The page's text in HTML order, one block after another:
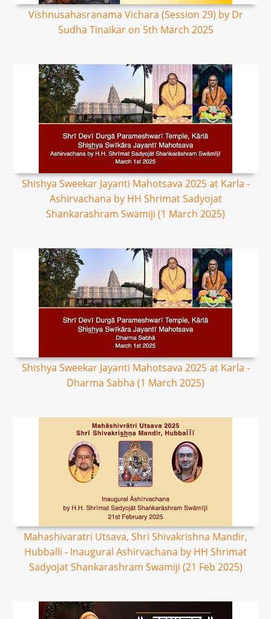
Vishnusahasranama Vichara (Session 29) by Dr
Sudha Tinaikar on 5th March 2025
Shishya Sweekar Jayanti Mahotsava 2025 at Karla -
Ashirvachana by HH Shrimat Sadyojat
Shankarashram Swamiji (1 March 2025)
Shishya Sweekar Jayanti Mahotsava 2025 at Karla -
Dharma Sabha (1 March 2025)
Mahashivaratri Utsava, Shri Shivakrishna Mandir,
Hubballi - Inaugural Ashirvachana by HH Shrimat
Sadyojat Shankarashram Swamiji (21 Feb 2025)